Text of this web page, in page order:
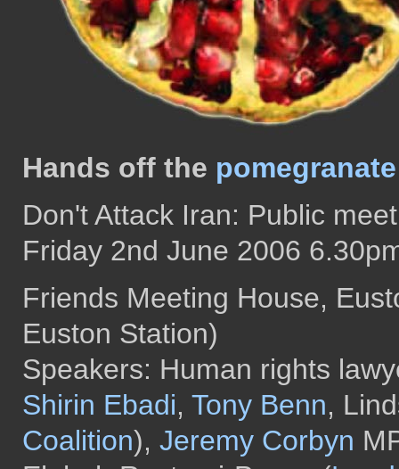
Hands off the pomegranate
Don't Attack Iran: Public
Friday 2nd June 2006
Friends Meeting House,
Euston Station)
Speakers: Human rights
Shirin Ebadi, Tony Benn,
Coalition), Jeremy Corbyn